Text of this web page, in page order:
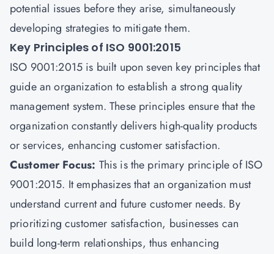
potential issues before they arise, simultaneously
developing strategies to mitigate them.
Key Principles of ISO 9001:2015
ISO 9001:2015 is built upon seven key principles that
guide an organization to establish a strong quality
management system. These principles ensure that the
organization constantly delivers high-quality products
or services, enhancing customer satisfaction.
Customer Focus: This is the primary principle of ISO
9001:2015. It emphasizes that an organization must
understand current and future customer needs. By
prioritizing customer satisfaction, businesses can
build long-term relationships, thus enhancing